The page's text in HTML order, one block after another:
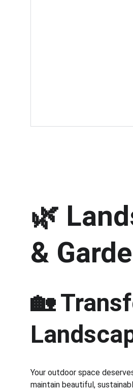
🌿
&
🏡
Your outdoor space
maintain beautiful,